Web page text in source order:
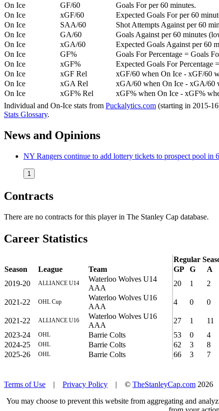
On Ice
GF/60
Goals For per 60 minutes.
On Ice
xGF/60
Expected Goals For per 60
On Ice
SAA/60
Shot Attempts Against per 60
On Ice
GA/60
Goals Against per 60 minutes
On Ice
xGA/60
Expected Goals Against per 60
On Ice
GF%
Goals For Percentage = Goals
On Ice
xGF%
Expected Goals For Percentage
On Ice
xGF Rel
xGF/60 when On Ice - xGF/60
On Ice
xGA Rel
xGA/60 when On Ice - xGA/60
On Ice
xGF% Rel
xGF% when On Ice - xGF%
Individual and On-Ice stats from Puckalytics.com (starting in 2015-
Stats Glossary.
News and Opinions
NY Rangers continue to add lottery tickets to prospect pool
1
Contracts
There are no contracts for this player in The Stanley Cap database.
Career Statistics
Regular
Season
League Team GP G
A
2019-20
ALLIANCE U14
Waterloo Wolves U14
AAA
20 1 2
2021-22 OHL Cup
Waterloo Wolves U16
AAA
4 0 0
2021-22 ALLIANCE U16
Waterloo Wolves U16
AAA
27 1
11
2023-24
OHL Barrie Colts 53 0
4
2024-25
OHL Barrie Colts 62 3
8
2025-26
OHL Barrie Colts 66 3 7
Terms of Use | Privacy Policy | © TheStanleyCap.com
You may choose to prevent this website from aggregating and